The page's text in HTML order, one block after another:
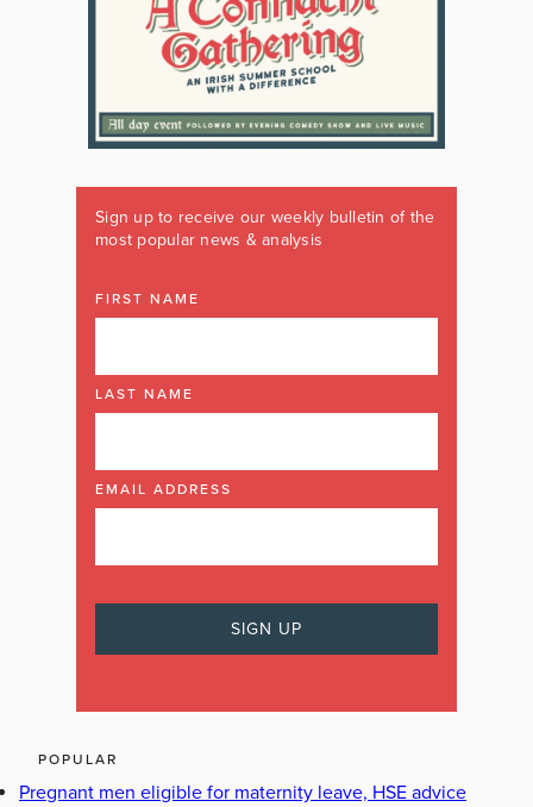
Sign up to receive our weekly bulletin of the
most popular news & analysis
FIRST NAME
LAST NAME
EMAIL ADDRESS
POPULAR
Pregnant men eligible for maternity leave, HSE advice